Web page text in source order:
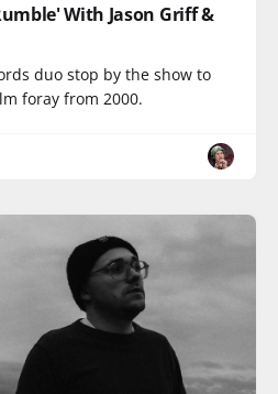
With Jason Griff &
duo stop by the show to
foray from 2000.